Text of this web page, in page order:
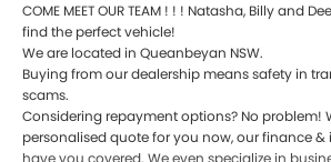
COME MEET OUR TEAM ! ! ! Natasha, Billy and
find the perfect vehicle!
We are located in Queanbeyan NSW.
Buying from our dealership means safety in
scams.
Considering repayment options? No problem!
personalised quote for you now, our finance &